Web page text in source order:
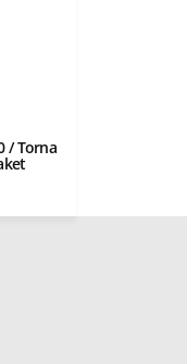
/ Torna